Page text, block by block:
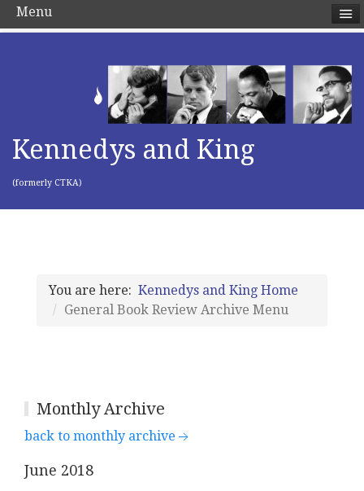
Kennedys and King
(formerly CTKA)
You are here: Kennedys and King Home
General Book Review Archive Menu
Monthly Archive
back to monthly archive
June 2018
Menu